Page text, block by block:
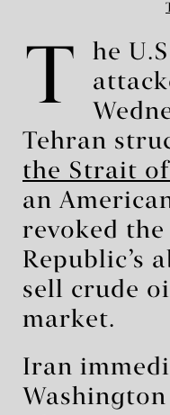
T
he
Tehran
the Strait
an
revoked
Republic’s
sell crude
market.
Iran